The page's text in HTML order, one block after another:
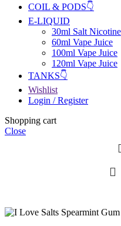
COIL & PODS👇
E-LIQUID
30ml Salt Nicotine
60ml Vape Juice
100ml Vape Juice
120ml Vape Juice
TANKS👇
Wishlist
Login / Register
Shopping cart
Close